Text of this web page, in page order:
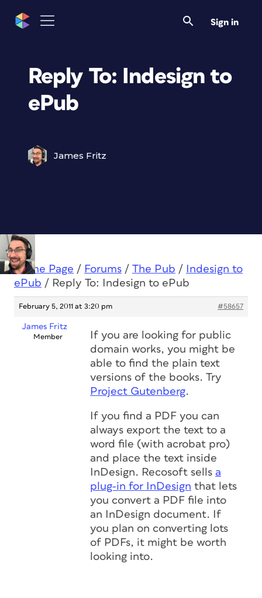
Sign in
Reply To: Indesign to
ePub
James Fritz
Home Page / Forums / The Pub /
Indesign to
ePub / Reply To: Indesign to ePub
February 5, 2011 at 3:20 pm #58657
James Fritz
Member
If you are looking for public
domain works, you might be
able to find the plain text
versions of the books. Try
Project Gutenberg.
If you find a PDF you can
always export the text to a
word file (with acrobat pro)
and place the text inside
InDesign. Recosoft sells a
plug-in for InDesign that lets
you convert a PDF file into
an InDesign document. If
you plan on converting lots
of PDFs, it might be worth
looking into.